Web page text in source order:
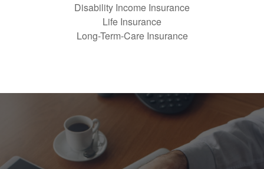
Disability Income Insurance
Life Insurance
Long-Term-Care Insurance